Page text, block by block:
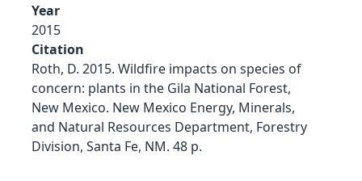
Year
2015
Citation
Roth, D. 2015. Wildfire impacts on species of
concern: plants in the Gila National Forest,
New Mexico. New Mexico Energy, Minerals,
and Natural Resources Department, Forestry
Division, Santa Fe, NM. 48 p.